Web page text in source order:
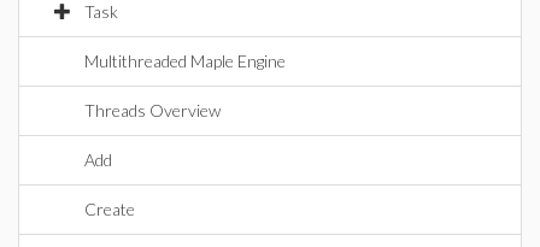
Task
Multithreaded Maple Engine
Threads Overview
Add
Create